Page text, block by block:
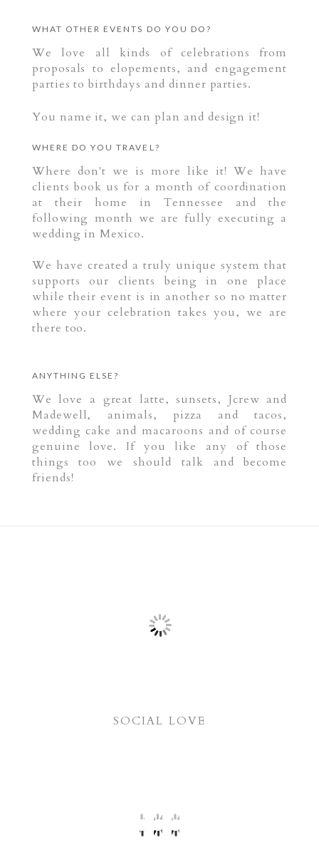
WHAT OTHER EVENTS DO YOU DO?
We love all kinds of celebrations from
proposals to elopements, and engagement
parties to birthdays and dinner parties.
You name it, we can plan and design it!
WHERE DO YOU TRAVEL?
Where don't we is more like it! We have
clients book us for a month of coordination
at their home in Tennessee and the
following month we are fully executing a
wedding in Mexico.
We have created a truly unique system that
supports our clients being in one place
while their event is in another so no matter
where your celebration takes you, we are
there too.
ANYTHING ELSE?
We love a great latte, sunsets, Jcrew and
Madewell, animals, pizza and tacos,
wedding cake and macaroons and of course
genuine love. If you like any of those
things too we should talk and become
friends!
SOCIAL LOVE